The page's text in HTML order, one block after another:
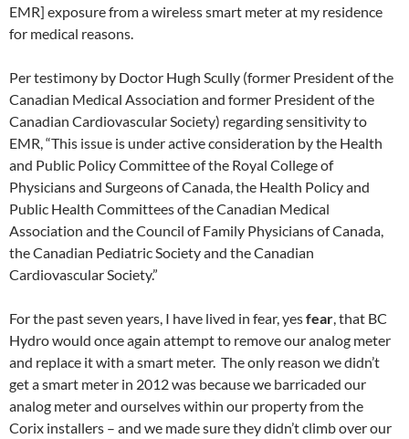
EMR] exposure from a wireless smart meter at my residence
for medical reasons.
Per testimony by Doctor Hugh Scully (former President of the
Canadian Medical Association and former President of the
Canadian Cardiovascular Society) regarding sensitivity to
EMR, “This issue is under active consideration by the Health
and Public Policy Committee of the Royal College of
Physicians and Surgeons of Canada, the Health Policy and
Public Health Committees of the Canadian Medical
Association and the Council of Family Physicians of Canada,
the Canadian Pediatric Society and the Canadian
Cardiovascular Society.”
For the past seven years, I have lived in fear, yesfear, that BC
Hydro would once again attempt to remove our analog meter
and replace it with a smart meter. The only reason we didn’t
get a smart meter in 2012 was because we barricaded our
analog meter and ourselves within our property from the
Corix installers – and we made sure they didn’t climb over our